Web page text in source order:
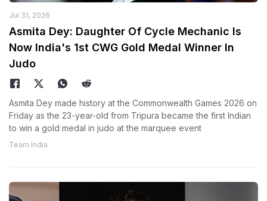
Jul 31, 2026
Asmita Dey: Daughter Of Cycle Mechanic Is
Now India's 1st CWG Gold Medal Winner In
Judo
Asmita Dey made history at the Commonwealth Games 2026 on
Friday as the 23-year-old from Tripura became the first Indian
to win a gold medal in judo at the marquee event
Team India